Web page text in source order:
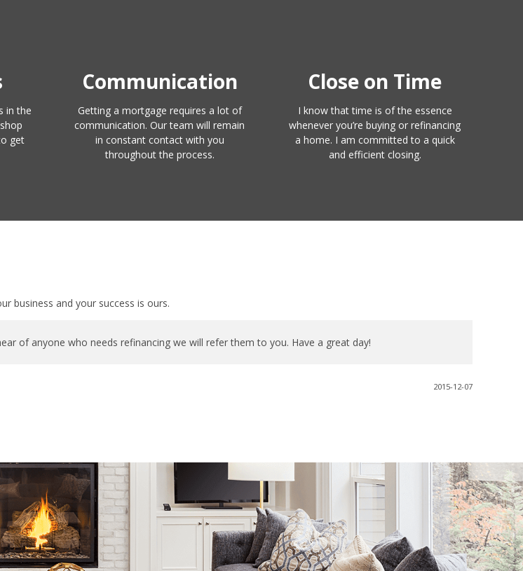
in the
get
Communication
Getting a mortgage requires a lot of
communication. Our team will remain
in constant contact with you
throughout the process.
Close on Time
I know that time is of the essence
whenever you’re buying or refinancing
a home. I am committed to a quick
and efficient closing.
business and your success is ours.
of anyone who needs refinancing we will refer them to you. Have a great day!
2015-12-07